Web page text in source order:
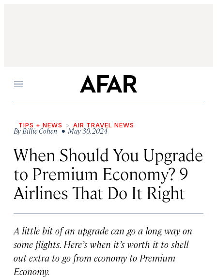
Menu
TIPS + NEWS AIR TRAVEL NEWS
ByBillie Cohen• May 30, 2024
When Should You Upgrade
to Premium Economy? 9
Airlines That Do It Right
A little bit of an upgrade can go a long way on
some flights. Here’s when it’s worth it to shell
out extra to go from economy to Premium
Economy.